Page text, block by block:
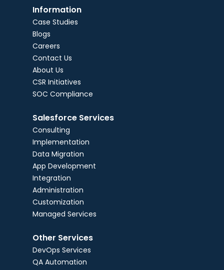
Information
Case Studies
Blogs
Careers
Contact Us
About Us
CSR Initiatives
SOC Compliance
Salesforce Services
Consulting
Implementation
Data Migration
App Development
Integration
Administration
Customization
Managed Services
Other Services
DevOps Services
QA Automation